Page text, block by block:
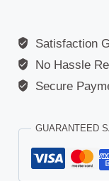
Satisfaction
No Hassle
Secure
GUARANTEED